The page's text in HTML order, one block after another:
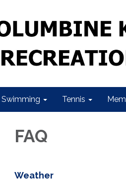
Swimming Tennis
FAQ
Weather